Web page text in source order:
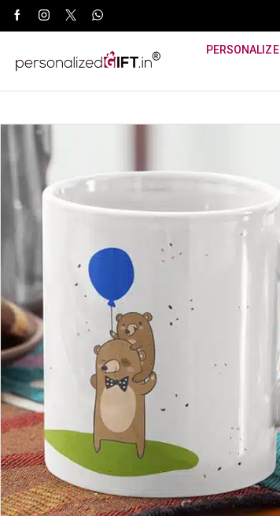
WhatsApp Support: +91 8940800600